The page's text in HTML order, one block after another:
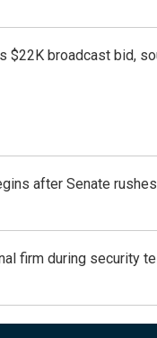
$22K broadcast bid,
after Senate
firm during security